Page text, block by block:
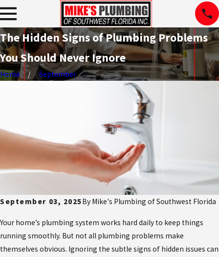
The Hidden Signs of Plumbing Problems
You Should Never Ignore
Home September
September 03, 2025By Mike's Plumbing of Southwest Florida
Your home’s plumbing system works hard daily to keep things
running smoothly. But not all plumbing problems make
themselves obvious. Ignoring the subtle signs of hidden issues can